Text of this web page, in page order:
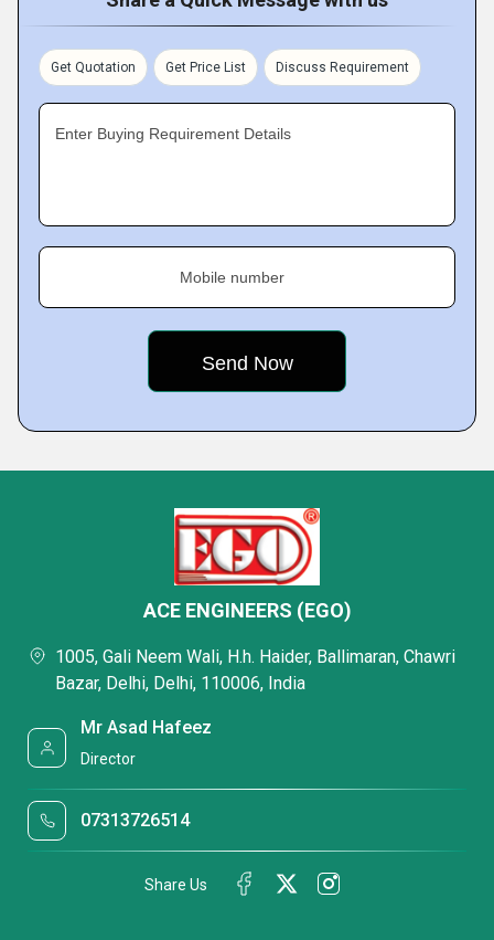
Get Quotation Get Price List Discuss Requirement
Enter Buying Requirement Details
Mobile number
ACE ENGINEERS (EGO)
1005, Gali Neem Wali, H.h. Haider, Ballimaran, Chawri
Bazar, Delhi, Delhi, 110006, India
Mr Asad Hafeez
Director
07313726514
Share Us